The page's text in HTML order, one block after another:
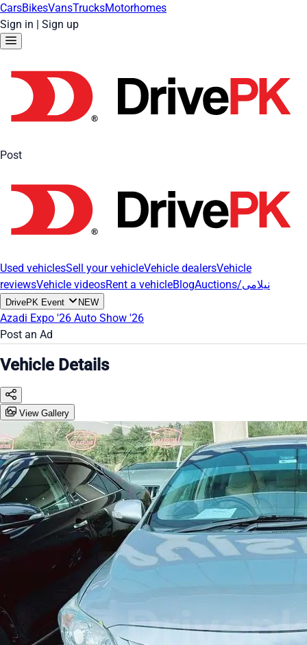
CarsBikesVansTrucksMotorhomes
Sign in | Sign up
Post
Used vehiclesSell your vehicleVehicle dealersVehicle
reviewsVehicle videosRent a vehicleBlog Auctions/نیلامی
DrivePK Event NEW
Azadi Expo '26 Auto Show '26
Post an Ad
Vehicle Details
View Gallery